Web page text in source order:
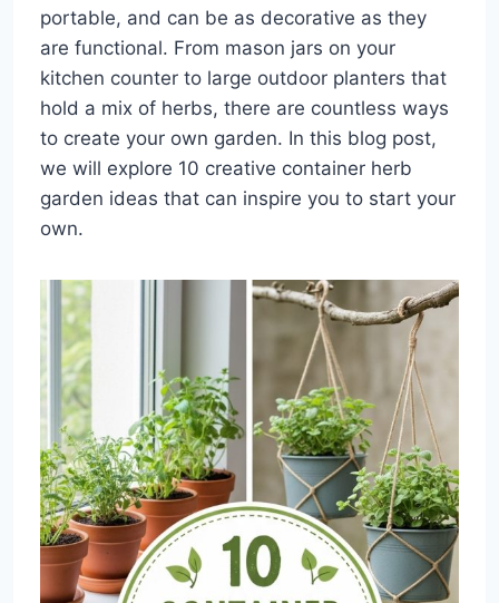
portable, and can be as decorative as they
are functional. From mason jars on your
kitchen counter to large outdoor planters that
hold a mix of herbs, there are countless ways
to create your own garden. In this blog post,
we will explore 10 creative container herb
garden ideas that can inspire you to start your
own.